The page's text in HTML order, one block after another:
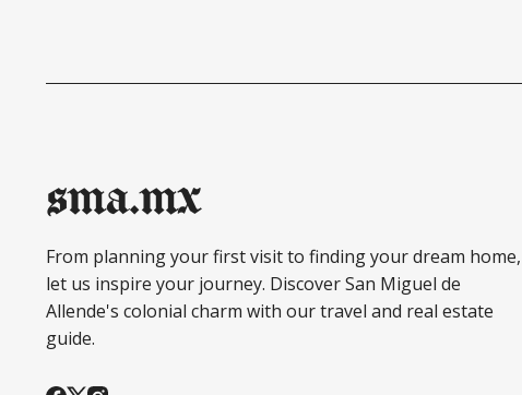
sma.mx
From planning your first visit to finding your dream home,
let us inspire your journey. Discover San Miguel de
Allende's colonial charm with our travel and real estate
guide.